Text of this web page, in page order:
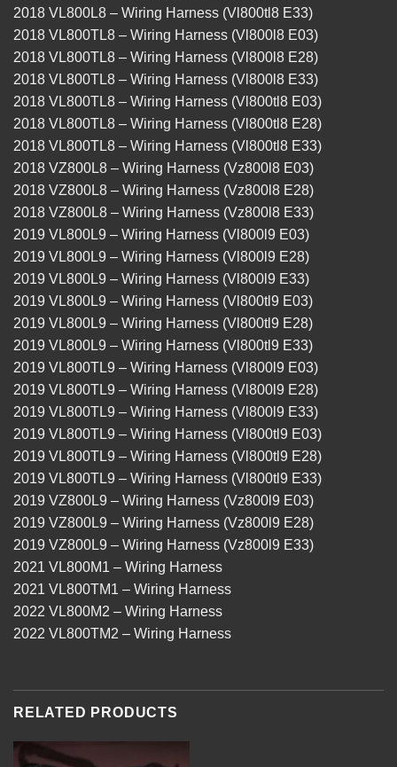
2018 VL800L8 – Wiring Harness (Vl800tl8 E33)
2018 VL800TL8 – Wiring Harness (Vl800l8 E03)
2018 VL800TL8 – Wiring Harness (Vl800l8 E28)
2018 VL800TL8 – Wiring Harness (Vl800l8 E33)
2018 VL800TL8 – Wiring Harness (Vl800tl8 E03)
2018 VL800TL8 – Wiring Harness (Vl800tl8 E28)
2018 VL800TL8 – Wiring Harness (Vl800tl8 E33)
2018 VZ800L8 – Wiring Harness (Vz800l8 E03)
2018 VZ800L8 – Wiring Harness (Vz800l8 E28)
2018 VZ800L8 – Wiring Harness (Vz800l8 E33)
2019 VL800L9 – Wiring Harness (Vl800l9 E03)
2019 VL800L9 – Wiring Harness (Vl800l9 E28)
2019 VL800L9 – Wiring Harness (Vl800l9 E33)
2019 VL800L9 – Wiring Harness (Vl800tl9 E03)
2019 VL800L9 – Wiring Harness (Vl800tl9 E28)
2019 VL800L9 – Wiring Harness (Vl800tl9 E33)
2019 VL800TL9 – Wiring Harness (Vl800l9 E03)
2019 VL800TL9 – Wiring Harness (Vl800l9 E28)
2019 VL800TL9 – Wiring Harness (Vl800l9 E33)
2019 VL800TL9 – Wiring Harness (Vl800tl9 E03)
2019 VL800TL9 – Wiring Harness (Vl800tl9 E28)
2019 VL800TL9 – Wiring Harness (Vl800tl9 E33)
2019 VZ800L9 – Wiring Harness (Vz800l9 E03)
2019 VZ800L9 – Wiring Harness (Vz800l9 E28)
2019 VZ800L9 – Wiring Harness (Vz800l9 E33)
2021 VL800M1 – Wiring Harness
2021 VL800TM1 – Wiring Harness
2022 VL800M2 – Wiring Harness
2022 VL800TM2 – Wiring Harness
RELATED PRODUCTS